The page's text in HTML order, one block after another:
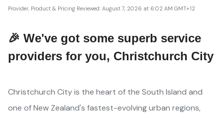
Provider, Product & Pricing Reviewed: August 7, 2026 at 6:02 AM GMT+12
🎉 We've got some superb service
providers for you, Christchurch City
Christchurch City is the heart of the South Island and
one of New Zealand's fastest-evolving urban regions,